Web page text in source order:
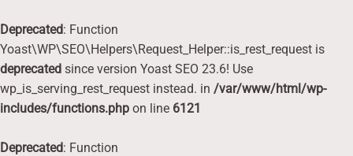
Deprecated: Function
Yoast\WP\SEO\Helpers\Request_Helper::is_rest_request is
deprecated since version Yoast SEO 23.6! Use
wp_is_serving_rest_request instead. in /var/www/html/wp-
includes/functions.php on line 6121
Deprecated: Function